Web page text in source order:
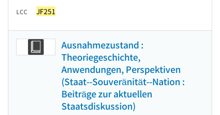
LCC JF251
Ausnahmezustand :
Theoriegeschichte,
Anwendungen, Perspektiven
(Staat--Souveränität--Nation :
Beiträge zur aktuellen
Staatsdiskussion)